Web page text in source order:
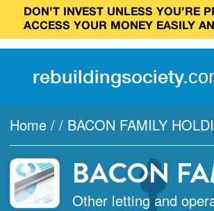
DON’T INVEST UNLESS YOU’RE
ACCESS YOUR MONEY EASILY
rebuildingsociety.
Home / / BACON FAMILY
BACON
Other letting and